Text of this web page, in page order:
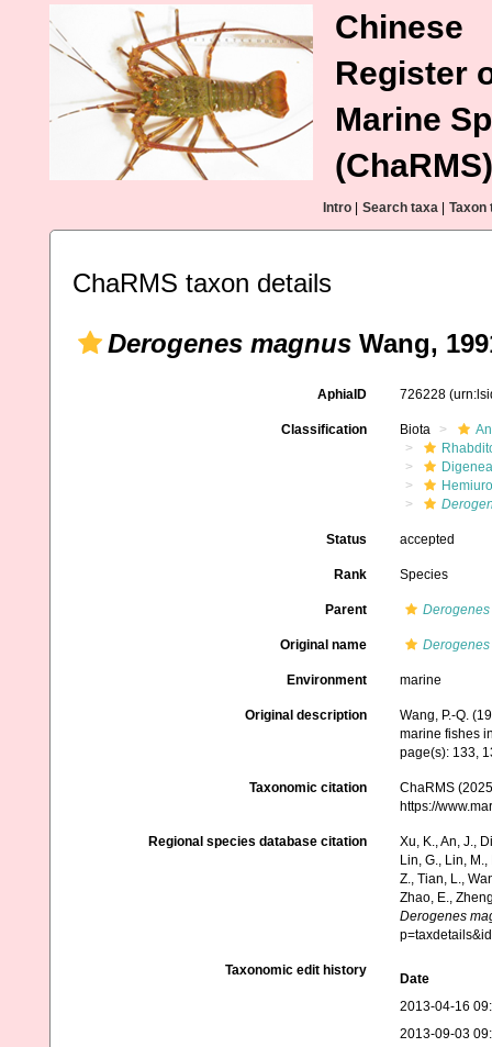
Chinese
Register
Marine
(ChaRMS)
Intro Search taxa Taxon
ChaRMS taxon details
Derogenes magnus Wang,
AphiaID 726228
Classification Biota
Digenea
Status accepted
Rank Species
Parent Derogenes
Original name
Environment marine
Original description
Wang, P.-Q.
marine fishes
page(s): 133,
Taxonomic citation
ChaRMS
https://
Regional species database citation
Xu, K., An, J.,
Lin, G., Lin,
Z., Tian, L.,
Zhao, E.,
Derogenes
Taxonomic edit history
Date
2013-04-16
2013-09-03